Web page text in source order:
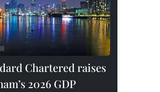
Chartered raises
2026 GDP